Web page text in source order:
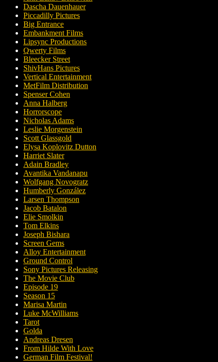
Dascha Dauenhauer
Piccadilly Pictures
Big Entrance
Embankment Films
Lipsync Productions
Qwerty Films
Bleecker Street
ShivHans Pictures
Vertical Entertainment
MetFilm Distribution
Spenser Cohen
Anna Halberg
Horrorscope
Nicholas Adams
Leslie Morgenstein
Scott Glassgold
Elysa Koplovitz Dutton
Harriet Slater
Adain Bradley
Avantika Vandanapu
Wolfgang Novogratz
Humberly González
Larsen Thompson
Jacob Batalon
Elie Smolkin
Tom Elkins
Joseph Bishara
Screen Gems
Alloy Entertainment
Ground Control
Sony Pictures Releasing
The Movie Club
Episode 19
Season 15
Marisa Martin
Luke McWilliams
Tarot
Golda
Andreas Dresen
From Hilde With Love
German Film Festival!